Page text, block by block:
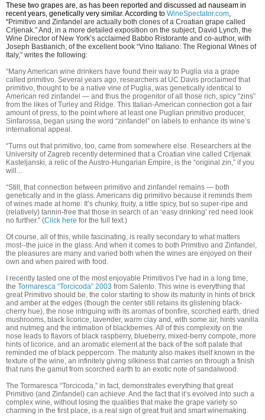
These two grapes are, as has been reported and discussed ad nauseam in
recent years, genetically very similar. According to WineSpectator.com
“Primitivo and Zinfandel are actually both clones of a Croatian grape called
Crljenak.” And, in a more detailed exposition on the subject, David Lynch, the
Wine Director of New York’s acclaimed Babbo Ristorante and co-author, with
Joseph Bastianich, of the excellent book “Vino Italiano: The Regional Wines of
Italy,” writes the following:
“Many American wine drinkers have found their way to Puglia via a grape
called primitivo. Several years ago, researchers at UC Davis proclaimed that
primitivo, thought to be a native vine of Puglia, was genetically identical to
American red zinfandel — and thus the progenitor of all those rich, spicy “zins”
from the likes of Turley and Ridge. This Italian-American connection got a fair
amount of press, to the point where at least one Puglian primitivo producer,
Sinfarossa, began using the word “zinfandel” on labels to enhance its wine’s
international appeal.
“Turns out that primitivo, too, came from somewhere else. Researchers at the
University of Zagreb recently determined that a Croatian vine called Crljenak
Kasteljanski, a relic of the Austro-Hungarian Empire, is the “original zin,” if you
will...
“Still, that connection between primitivo and zinfandel remains — both
genetically and in the glass. Americans dig primitivo because it reminds them
of wines made at home: It’s chunky, fruity, a little spicy, but so super-ripe and
(relatively) tannin-free that those in search of an ‘easy drinking’ red need look
no further.” (Click here for the full text.)
Of course, all of this, while fascinating, is really secondary to what matters
most--the juice in the glass. And when it comes to both Primitivo and Zinfandel,
the pleasures are many and varied both when the wines are enjoyed on their
own and when paired with food.
I recently tasted one of the most enjoyable Primitivos I’ve had in a long time,
the Tormaresca “Torcicoda” 2003 from Salento. This wine is everything that
great Primitivo should be, the color starting to show its maturity in hints of brick
and amber at the edges (though the center still retains its glistening black-
cherry hue), the nose intriguing with its aromas of bonfire, scorched earth, dried
mushrooms, black licorice, lavender, warm clay and, with some air, hints vanilla
and nutmeg and the intimation of blackberries. All of this complexity on the
nose leads to flavors of black raspberry, blueberry, mixed-berry compote, more
hints of licorice, and an aromatic element at the back of the soft palate that
reminded me of black peppercorn. The maturity also makes itself known in the
texture of the wine, an infinitely giving silkiness that carries on through a finish
that runs the gamut from scorched earth to an exotic note of sandalwood.
The Tormaresca “Torcicoda,” in fact, demonstrates everything that great
Primitivo (and Zinfandel) can achieve. And the fact that it’s evolved into such a
complex wine, without losing the qualities that make the grape variety so
charming in the first place, is a real sign of great fruit and smart winemaking.